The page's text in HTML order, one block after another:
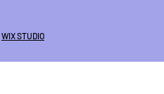
WIX STUDIO